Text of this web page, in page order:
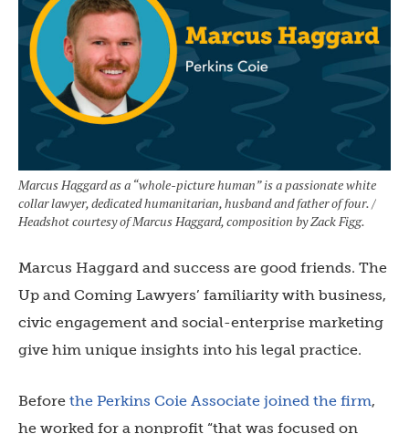
Marcus Haggard as a “whole-picture human” is a passionate white
collar lawyer, dedicated humanitarian, husband and father of four. /
Headshot courtesy of Marcus Haggard, composition by Zack Figg.
Marcus Haggard and success are good friends. The
Up and Coming Lawyers’ familiarity with business,
civic engagement and social-enterprise marketing
give him unique insights into his legal practice.
Before the Perkins Coie Associate joined the firm,
he worked for a nonprofit “that was focused on